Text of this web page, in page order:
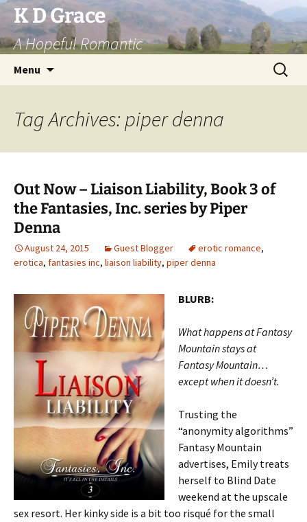
Skip
to
content
K D Grace
A Hopeful Romantic
Menu
Search
for:
Tag Archives: piper denna
Out Now – Liaison Liability, Book 3 of
the Fantasies, Inc. series by Piper
Denna
August 24, 2015 Guest Blogger erotic romance,
erotica, fantasies inc, liaison liability, piper denna
BLURB:
What happens at Fantasy
Mountain stays at
Fantasy Mountain…
except when it doesn’t.
Trusting the
“anonymity algorithms”
Fantasy Mountain
advertises, Emily treats
herself to Blind Date
weekend at the upscale
sex resort. Her kinky side is a bit too risqué for the small